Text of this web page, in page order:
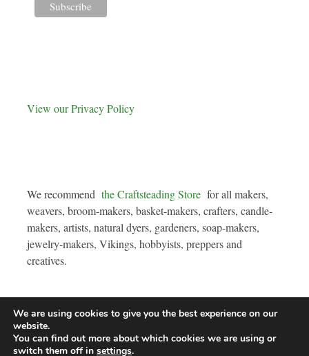
View our Privacy Policy
We recommend the Craftsteading Storefor all makers,
weavers, broom-makers, basket-makers, crafters, candle-
makers, artists, natural dyers, gardeners, soap-makers,
jewelry-makers, Vikings, hobbyists, preppers and
creatives.
Copyright © 2026The Fruit Forest
We are using cookies to give you the best experience on our
website.
You can find out more about which cookies we are using or
switch them off in settings.